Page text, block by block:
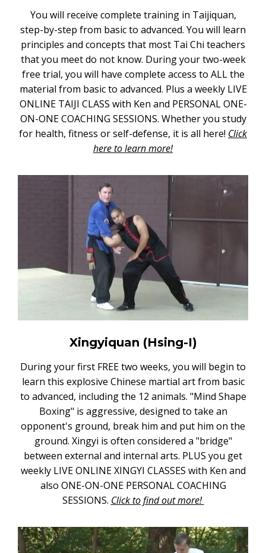
You will receive complete training in Taijiquan,
step-by-step from basic to advanced. You will learn
principles and concepts that most Tai Chi teachers
that you meet do not know. During your two-week
free trial, you will have complete access to ALL the
material from basic to advanced. Plus a weekly LIVE
ONLINE TAIJI CLASS with Ken and PERSONAL ONE-
ON-ONE COACHING SESSIONS. Whether you study
for health, fitness or self-defense, it is all here! Click
here to learn more!
Xingyiquan (Hsing-I)
During your first FREE two weeks, you will begin to
learn this explosive Chinese martial art from basic
to advanced, including the 12 animals. "Mind Shape
Boxing" is aggressive, designed to take an
opponent's ground, break him and put him on the
ground. Xingyi is often considered a "bridge"
between external and internal arts. PLUS you get
weekly LIVE ONLINE XINGYI CLASSES with Ken and
also ONE-ON-ONE PERSONAL COACHING
SESSIONS. Click to find out more!